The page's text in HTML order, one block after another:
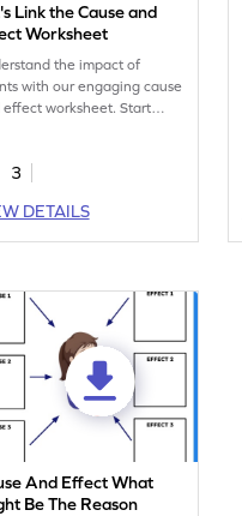
Link the Cause and
Worksheet
the impact of
with our engaging cause
effect worksheet. Start
3
DETAILS
And Effect What
Be The Reason